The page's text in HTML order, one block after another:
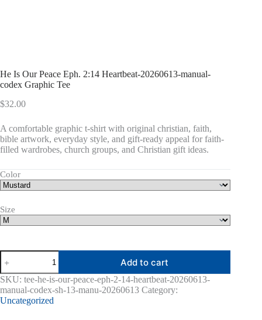
He Is Our Peace Eph. 2:14 Heartbeat-20260613-manual-
codex Graphic Tee
$32.00
A comfortable graphic t-shirt with original christian, faith,
bible artwork, everyday style, and gift-ready appeal for faith-
filled wardrobes, church groups, and Christian gift ideas.
Color
Size
He
Is
Our
Peace
Eph.
2:14
Add to cart
SKU: tee-he-is-our-peace-eph-2-14-heartbeat-20260613-
manual-codex-sh-13-manu-20260613 Category:
Uncategorized